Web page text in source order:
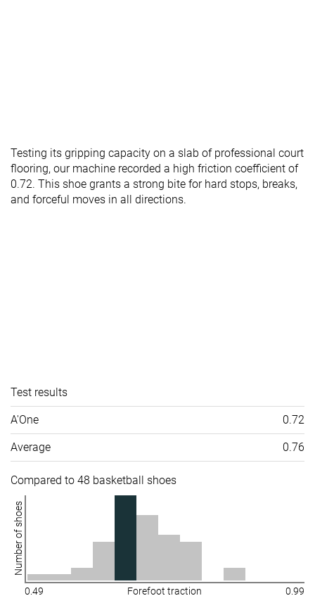
Testing its gripping capacity on a slab of professional court
flooring, our machine recorded a high friction coefficient of
0.72. This shoe grants a strong bite for hard stops, breaks,
and forceful moves in all directions.
Test results
A'One 0.72
Average 0.76
Compared to 48 basketball shoes
Number of shoes
0.49 Forefoot traction 0.99